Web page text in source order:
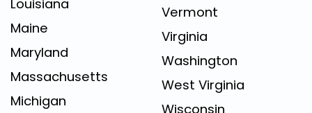
Louisiana
Maine
Maryland
Massachusetts
Michigan
Vermont
Virginia
Washington
West Virginia
Wisconsin